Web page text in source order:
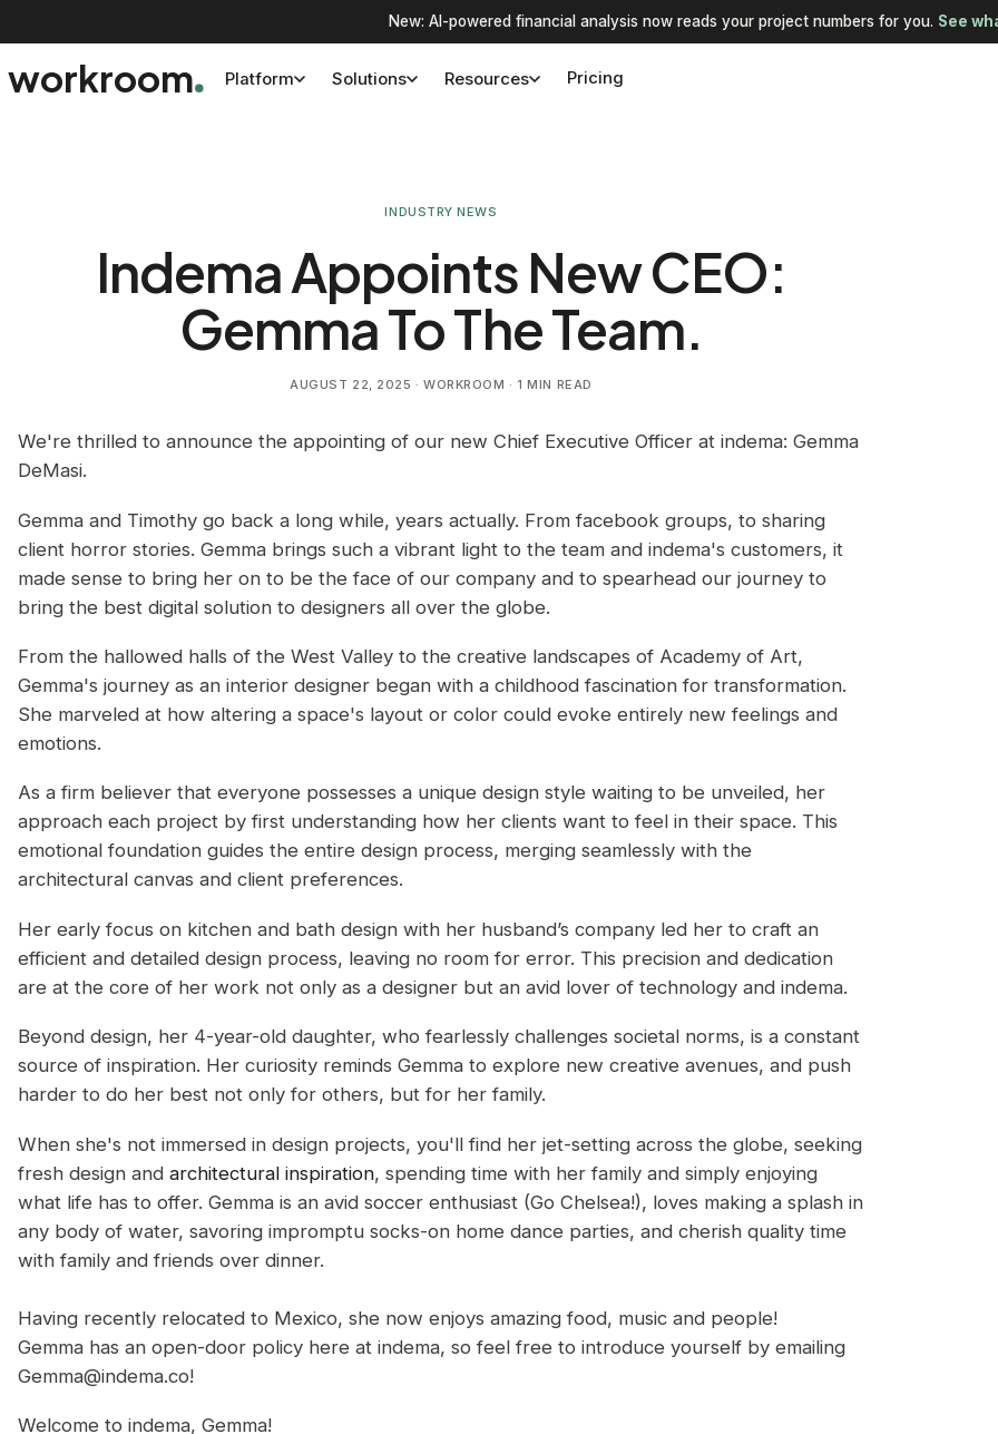
New: AI-powered financial analysis now reads your project numbers for you. See
workroom Platform Solutions Resources Pricing
INDUSTRY NEWS
Indema Appoints New CEO:
Gemma To The Team.
AUGUST 22, 2025 · WORKROOM · 1 MIN READ
We're thrilled to announce the appointing of our new Chief Executive Officer at indema: Gemma
DeMasi.
Gemma and Timothy go back a long while, years actually. From facebook groups, to sharing
client horror stories. Gemma brings such a vibrant light to the team and indema's customers, it
made sense to bring her on to be the face of our company and to spearhead our journey to
bring the best digital solution to designers all over the globe.
From the hallowed halls of the West Valley to the creative landscapes of Academy of Art,
Gemma's journey as an interior designer began with a childhood fascination for transformation.
She marveled at how altering a space's layout or color could evoke entirely new feelings and
emotions.
As a firm believer that everyone possesses a unique design style waiting to be unveiled, her
approach each project by first understanding how her clients want to feel in their space. This
emotional foundation guides the entire design process, merging seamlessly with the
architectural canvas and client preferences.
Her early focus on kitchen and bath design with her husband’s company led her to craft an
efficient and detailed design process, leaving no room for error. This precision and dedication
are at the core of her work not only as a designer but an avid lover of technology and indema.
Beyond design, her 4-year-old daughter, who fearlessly challenges societal norms, is a constant
source of inspiration. Her curiosity reminds Gemma to explore new creative avenues, and push
harder to do her best not only for others, but for her family.
When she's not immersed in design projects, you'll find her jet-setting across the globe, seeking
fresh design and architectural inspiration, spending time with her family and simply enjoying
what life has to offer. Gemma is an avid soccer enthusiast (Go Chelsea!), loves making a splash in
any body of water, savoring impromptu socks-on home dance parties, and cherish quality time
with family and friends over dinner.
Having recently relocated to Mexico, she now enjoys amazing food, music and people!
Gemma has an open-door policy here at indema, so feel free to introduce yourself by emailing
Gemma@indema.co!
Welcome to indema, Gemma!